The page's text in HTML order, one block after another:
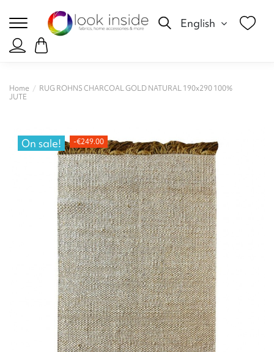
English
Home
RUG ROHNS CHARCOAL GOLD NATURAL 190x290 100%
JUTE
On sale! -€249.00